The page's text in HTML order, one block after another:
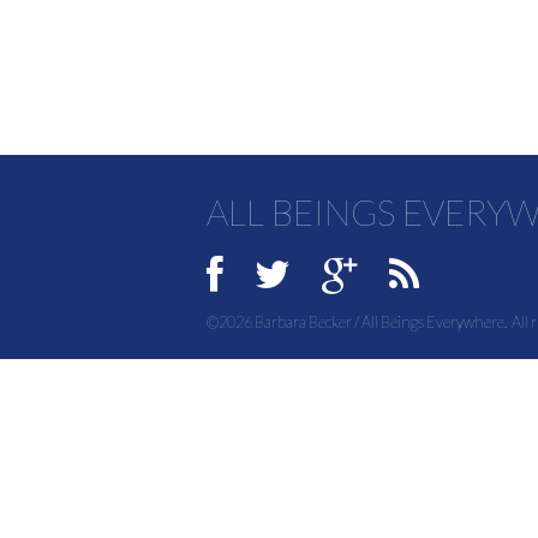
ALL BEINGS
©2026 Barbara Becker / All Beings Everywhere. All